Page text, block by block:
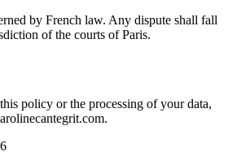
by French law. Any dispute shall fall
of the courts of Paris.
policy or the processing of your data,